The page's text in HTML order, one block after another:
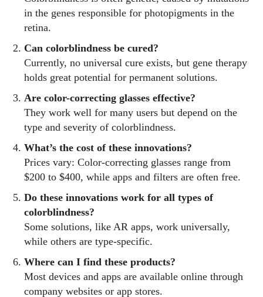
in the genes responsible for photopigments in the
retina.
Can colorblindness be cured?
Currently, no universal cure exists, but gene therapy
holds great potential for permanent solutions.
Are color-correcting glasses effective?
They work well for many users but depend on the
type and severity of colorblindness.
What’s the cost of these innovations?
Prices vary: Color-correcting glasses range from
$200 to $400, while apps and filters are often free.
Do these innovations work for all types of
colorblindness?
Some solutions, like AR apps, work universally,
while others are type-specific.
Where can I find these products?
Most devices and apps are available online through
company websites or app stores.